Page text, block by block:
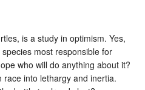
is a study in optimism. Yes,
most responsible for
who will do anything about it?
race into lethargy and inertia.